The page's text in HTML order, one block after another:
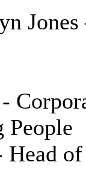
People
Head